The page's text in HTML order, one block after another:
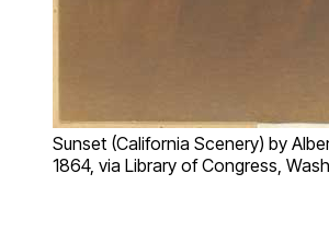
Sunset (California Scenery) by
1864, via Library of Congress,